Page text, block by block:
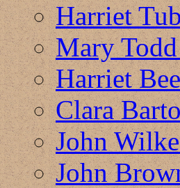
Harriet
Mary
Harriet
Clara
John
John